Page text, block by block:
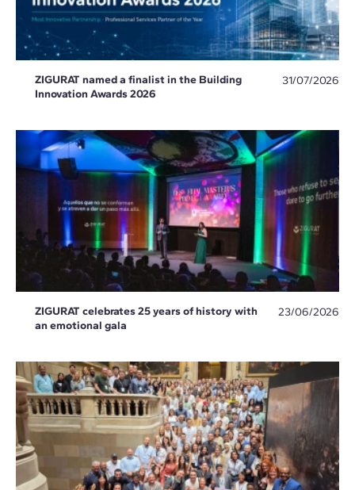
ZIGURAT named a finalist in the Building
Innovation Awards 2026
31/07/2026
ZIGURAT celebrates 25 years of history with
an emotional gala
23/06/2026